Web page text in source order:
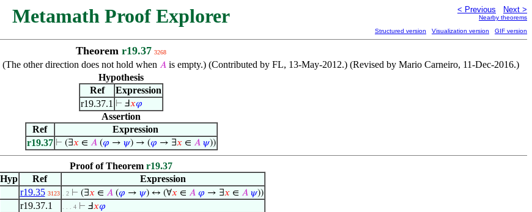
Metamath Proof Explorer < Previous Next >
Nearby theorems
Structured version Visualization version GIF version
Theorem r19.37 3268
(The other direction does not hold when 𝐴 is empty.) (Contributed by FL, 13-May-2012.) (Revised by Mario Carneiro, 11-Dec-2016.)
Hypothesis
Ref
Expression
r19.37.1 ⊢ Ⅎ𝑥𝜑
Assertion
Ref
Expression
r19.37 ⊢ (∃𝑥 ∈ 𝐴(𝜑 → 𝜓) → (𝜑 → ∃𝑥 ∈ 𝐴 𝜓))
Proof of Theorem r19.37
Hyp Ref
Expression
r19.35 3123 . 2 ⊢ (∃𝑥 ∈ 𝐴(𝜑 → 𝜓) ↔ (∀𝑥 ∈ 𝐴 𝜑 → ∃𝑥 ∈ 𝐴 𝜓))
r19.37.1 . . . 4 ⊢ Ⅎ𝑥𝜑